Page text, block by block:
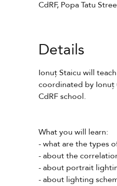
CdRF, Popa Tatu
Details
Ionuț Staicu will
coordinated by Ionuț
CdRF school.
What you will learn:
- what are the types
- about the
- about portrait
- about lighting